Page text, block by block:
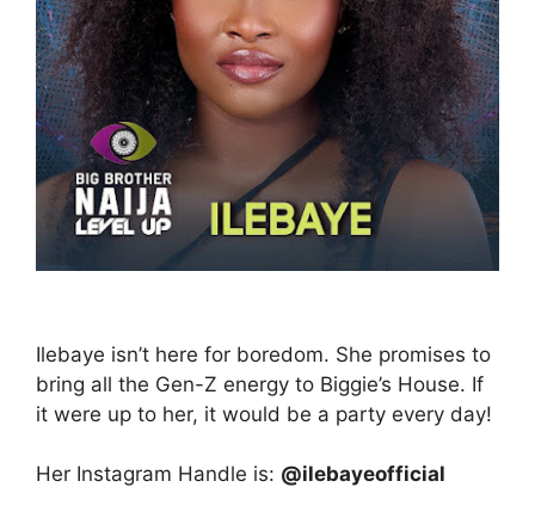
Ilebaye isn’t here for boredom. She promises to
bring all the Gen-Z energy to Biggie’s House. If
it were up to her, it would be a party every day!
Her Instagram Handle is: @ilebayeofficial